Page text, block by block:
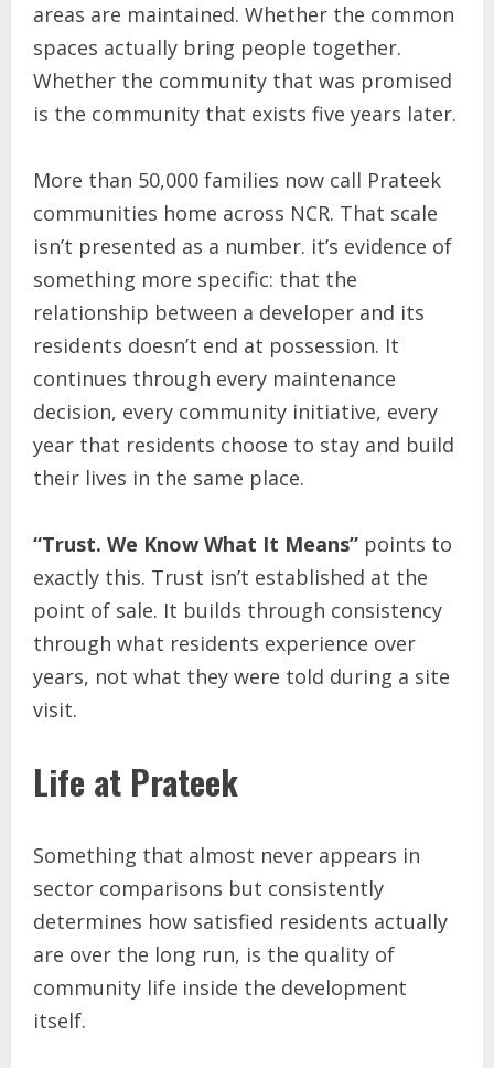
areas are maintained. Whether the common
spaces actually bring people together.
Whether the community that was promised
is the community that exists five years later.
More than 50,000 families now call Prateek
communities home across NCR. That scale
isn’t presented as a number. it’s evidence of
something more specific: that the
relationship between a developer and its
residents doesn’t end at possession. It
continues through every maintenance
decision, every community initiative, every
year that residents choose to stay and build
their lives in the same place.
“Trust. We Know What It Means” points to
exactly this. Trust isn’t established at the
point of sale. It builds through consistency
through what residents experience over
years, not what they were told during a site
visit.
Life at Prateek
Something that almost never appears in
sector comparisons but consistently
determines how satisfied residents actually
are over the long run, is the quality of
community life inside the development
itself.